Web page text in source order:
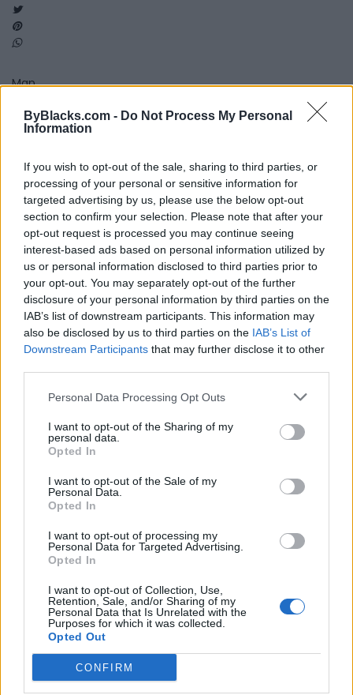
ByBlacks.com - Do Not Process My Personal
Information
If you wish to opt-out of the sale, sharing to third parties, or
processing of your personal or sensitive information for
targeted advertising by us, please use the below opt-out
section to confirm your selection. Please note that after your
opt-out request is processed you may continue seeing
interest-based ads based on personal information utilized by
us or personal information disclosed to third parties prior to
your opt-out. You may separately opt-out of the further
disclosure of your personal information by third parties on the
IAB’s list of downstream participants. This information may
also be disclosed by us to third parties on the IAB’s List of
Downstream Participants that may further disclose it to other
Personal Data Processing Opt Outs
I want to opt-out of the Sharing of my
personal data.
Opted In
I want to opt-out of the Sale of my
Personal Data.
Opted In
I want to opt-out of processing my
Personal Data for Targeted Advertising.
Opted In
I want to opt-out of Collection, Use,
Retention, Sale, and/or Sharing of my
Personal Data that Is Unrelated with the
Purposes for which it was collected.
Opted Out
CONFIRM
Map
Reviews (0)
Be the first to review this listing!
Business Training »
FEATURED DIRECTORY LISTINGS
Black Boys Code
https:/...
Name: Cuisine by Noel - Caterer & Baker